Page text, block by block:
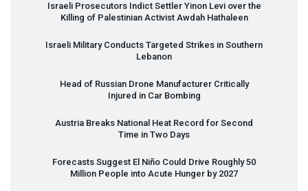
Israeli Prosecutors Indict Settler Yinon Levi over the
Killing of Palestinian Activist Awdah Hathaleen
Israeli Military Conducts Targeted Strikes in Southern
Lebanon
Head of Russian Drone Manufacturer Critically
Injured in Car Bombing
Austria Breaks National Heat Record for Second
Time in Two Days
Forecasts Suggest El Niño Could Drive Roughly 50
Million People into Acute Hunger by 2027